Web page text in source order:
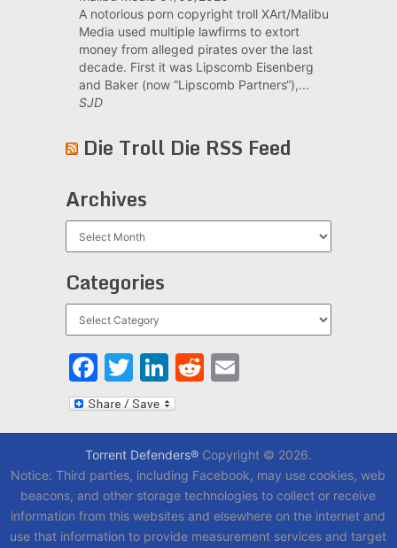
A notorious porn copyright troll XArt/Malibu
Media used multiple lawfirms to extort
money from alleged pirates over the last
decade. First it was Lipscomb Eisenberg
and Baker (now “Lipscomb Partners“),...
SJD
Die Troll Die RSS Feed
Archives
Categories
Facebook
Twitter
LinkedIn
Reddit
Email
Torrent Defenders®Copyright © 2026.
Notice: Third parties, including Facebook, may use cookies, web
beacons, and other storage technologies to collect or receive
information from this websites and elsewhere on the internet and
use that information to provide measurement services and target